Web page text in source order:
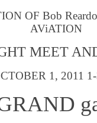
OF Bob
AViATION
MEET
1, 2011